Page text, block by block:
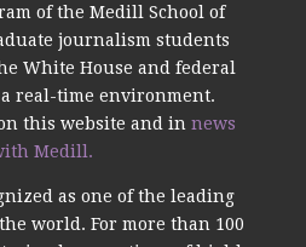
of the Medill School of
journalism students
White House and federal
real-time environment.
this website and in news
Medill.
as one of the leading
world. For more than 100